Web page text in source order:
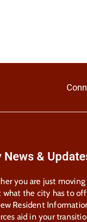
News &
you are just
what the city has to
Resident
aid in your